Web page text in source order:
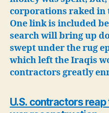
corporations raked in
One link is included
search will bring up
swept under the rug
which left the Iraqis
contractors greatly
U.S. contractors